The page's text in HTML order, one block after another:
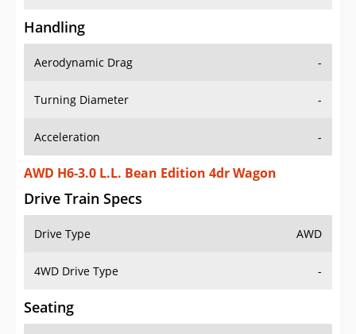
Handling
Aerodynamic Drag -
Turning Diameter -
Acceleration -
AWD H6-3.0 L.L. Bean Edition 4dr Wagon
Drive Train Specs
Drive Type AWD
4WD Drive Type -
Seating